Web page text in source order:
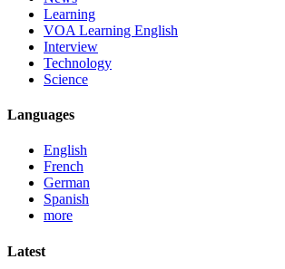
Learning
VOA Learning English
Interview
Technology
Science
Languages
English
French
German
Spanish
more
Latest